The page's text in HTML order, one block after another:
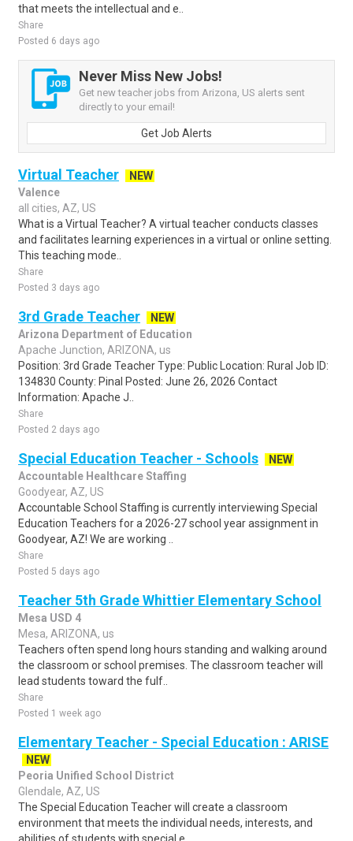
that meets the intellectual and e..
Share
Posted 6 days ago
Never Miss New Jobs!
Get new teacher jobs from Arizona, US alerts sent
directly to your email!
Get Job Alerts
Virtual Teacher
NEW
Valence
all cities, AZ, US
What is a Virtual Teacher? A virtual teacher conducts classes
and facilitates learning experiences in a virtual or online setting.
This teaching mode..
Share
Posted 3 days ago
3rd Grade Teacher
NEW
Arizona Department of Education
Apache Junction, ARIZONA, us
Position: 3rd Grade Teacher Type: Public Location: Rural Job ID:
134830 County: Pinal Posted: June 26, 2026 Contact
Information: Apache J..
Share
Posted 2 days ago
Special Education Teacher - Schools
NEW
Accountable Healthcare Staffing
Goodyear, AZ, US
Accountable School Staffing is currently interviewing Special
Education Teachers for a 2026-27 school year assignment in
Goodyear, AZ! We are working ..
Share
Posted 5 days ago
Teacher 5th Grade Whittier Elementary School
Mesa USD 4
Mesa, ARIZONA, us
Teachers often spend long hours standing and walking around
the classroom or school premises. The classroom teacher will
lead students toward the fulf..
Share
Posted 1 week ago
Elementary Teacher - Special Education : ARISE
NEW
Peoria Unified School District
Glendale, AZ, US
The Special Education Teacher will create a classroom
environment that meets the individual needs, interests, and